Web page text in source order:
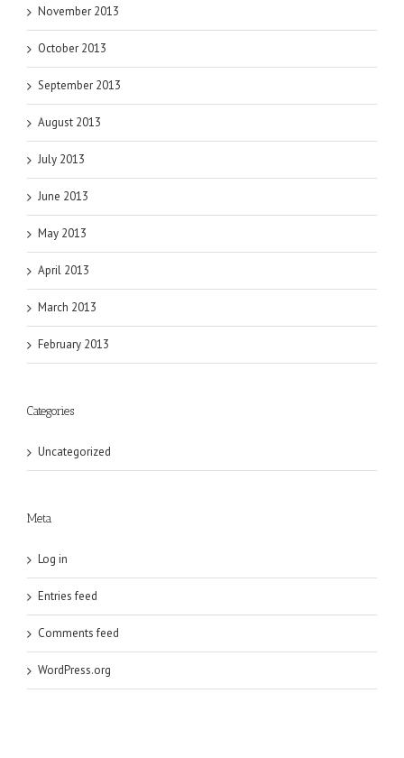
November 2013
October 2013
September 2013
August 2013
July 2013
June 2013
May 2013
April 2013
March 2013
February 2013
Categories
Uncategorized
Meta
Log in
Entries feed
Comments feed
WordPress.org